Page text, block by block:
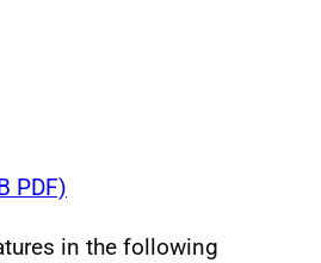
PDF)
in the following